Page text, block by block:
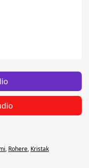
, Rohere, Kristak